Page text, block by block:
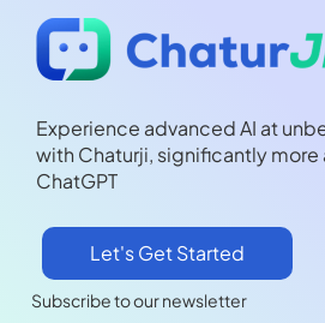
Experience advanced AI at
with Chaturji, significantly
ChatGPT
Let's Get Started
Subscribe to our newsletter